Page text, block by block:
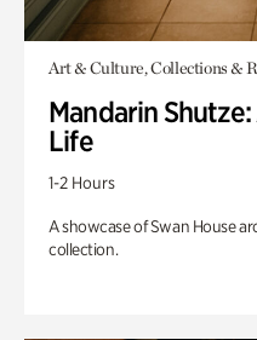
Art & Culture, Collections &
Mandarin
Life
1-2 Hours
A showcase of Swan House
collection.